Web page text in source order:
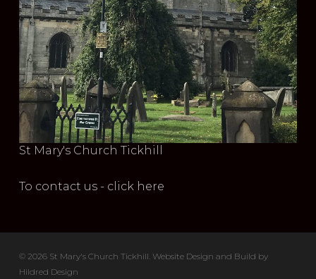
St Mary's Church Tickhill
To contact us - click here
© 2026 St Mary's Church Tickhill. Website Design and Build by
Hildred Design